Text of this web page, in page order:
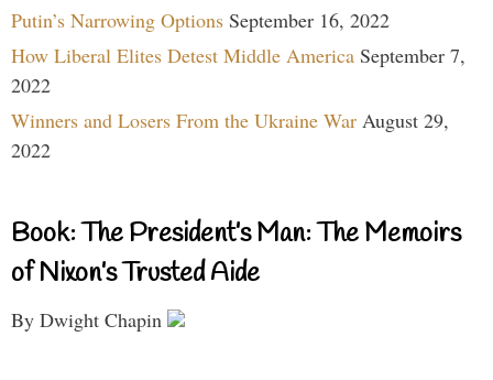
Putin’s Narrowing Options September 16, 2022
How Liberal Elites Detest Middle America September 7,
2022
Winners and Losers From the Ukraine War August 29,
2022
Book: The President’s Man: The Memoirs
of Nixon’s Trusted Aide
By Dwight Chapin